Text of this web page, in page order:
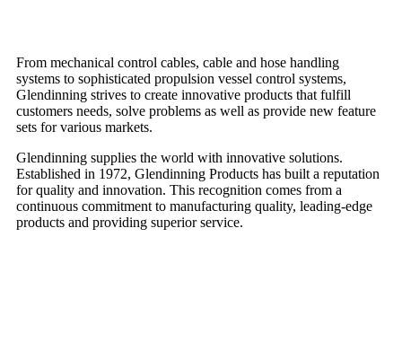
From mechanical control cables, cable and hose handling
systems to sophisticated propulsion vessel control systems,
Glendinning strives to create innovative products that fulfill
customers needs, solve problems as well as provide new feature
sets for various markets.
Glendinning supplies the world with innovative solutions.
Established in 1972, Glendinning Products has built a reputation
for quality and innovation. This recognition comes from a
continuous commitment to manufacturing quality, leading-edge
products and providing superior service.